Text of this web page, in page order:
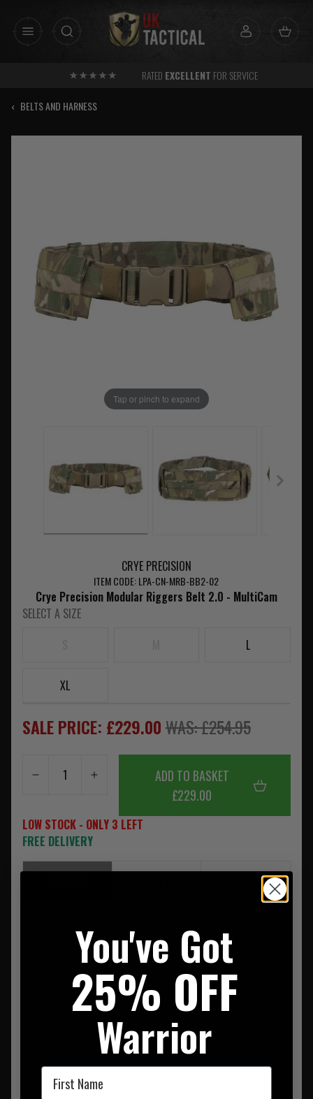
RATED EXCELLENT FOR SERVICE
‹ BELTS AND HARNESS
Tap or pinch to expand
CRYE PRECISION
ITEM CODE: LPA-CN-MRB-BB2-02
Crye Precision Modular Riggers Belt 2.0 - MultiCam
SELECT A SIZE
L
XL
SALE PRICE: £229.00WAS: £254.95
ADD TO BASKET
£229.00
LOW STOCK - ONLY 3 LEFT
FREE DELIVERY
REVIEWS
You've Got
25% OFF
Warrior
First Name